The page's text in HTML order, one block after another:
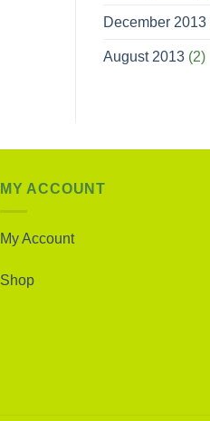
December 2013
August 2013(2)
MY ACCOUNT
My Account
Shop